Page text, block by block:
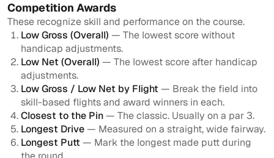
Competition Awards
These recognize skill and performance on the course.
Low Gross (Overall) — The lowest score without
handicap adjustments.
Low Net (Overall) — The lowest score after handicap
adjustments.
Low Gross / Low Net by Flight — Break the field into
skill-based flights and award winners in each.
Closest to the Pin— The classic. Usually on a par 3.
Longest Drive— Measured on a straight, wide fairway.
Longest Putt— Mark the longest made putt during